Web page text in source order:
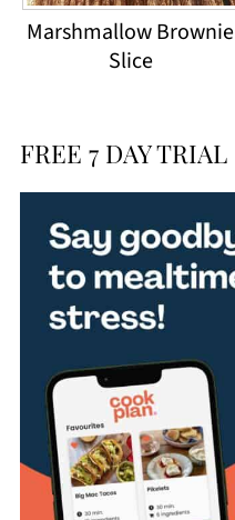
Marshmallow Brownie
Slice
FREE 7 DAY TRIAL